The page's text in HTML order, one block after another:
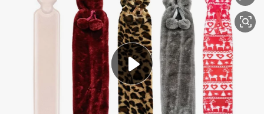
reagent
electric scooter
living room sofa
farm tractor